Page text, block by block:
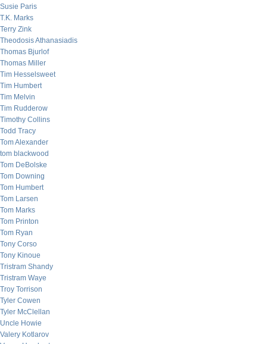
Susie Paris
T.K. Marks
Terry Zink
Theodosis Athanasiadis
Thomas Bjurlof
Thomas Miller
Tim Hesselsweet
Tim Humbert
Tim Melvin
Tim Rudderow
Timothy Collins
Todd Tracy
Tom Alexander
tom blackwood
Tom DeBolske
Tom Downing
Tom Humbert
Tom Larsen
Tom Marks
Tom Printon
Tom Ryan
Tony Corso
Tony Kinoue
Tristram Shandy
Tristram Waye
Troy Torrison
Tyler Cowen
Tyler McClellan
Uncle Howie
Valery Kotlarov